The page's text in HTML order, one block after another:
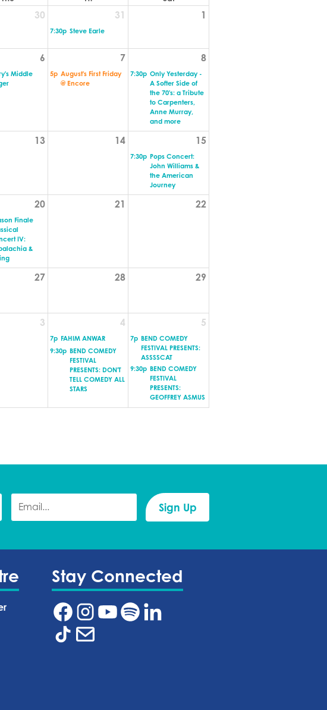
30 31
7:30p Steve Earle
1
6
Middle
7
5p August's First Friday
@ Encore
8
7:30p Only Yesterday -
A Softer Side of
the 70's: a Tribute
to Carpenters,
Anne Murray,
and more
13 14 15
7:30p Pops Concert:
John Williams &
the American
Journey
20
Finale
IV:
&
21 22
27 28 29
3 4
7p FAHIM ANWAR
9:30p BEND COMEDY
FESTIVAL
PRESENTS: DON'T
TELL COMEDY ALL
STARS
5
7p BEND COMEDY
FESTIVAL PRESENTS:
ASSSSCAT
9:30p BEND COMEDY
FESTIVAL
PRESENTS:
GEOFFREY ASMUS
Stay Connected